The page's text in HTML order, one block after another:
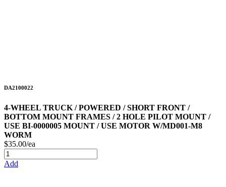
DA2100022
4-WHEEL TRUCK / POWERED / SHORT FRONT /
BOTTOM MOUNT FRAMES / 2 HOLE PILOT MOUNT /
USE BI-0000005 MOUNT / USE MOTOR W/MD001-M8
WORM
$35.00/ea
Add